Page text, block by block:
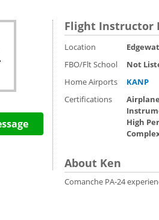
Flight Instructor
Location
FBO/Flt School
Not
Home Airports
KANP
Certifications
High
About Ken
Comanche PA-24